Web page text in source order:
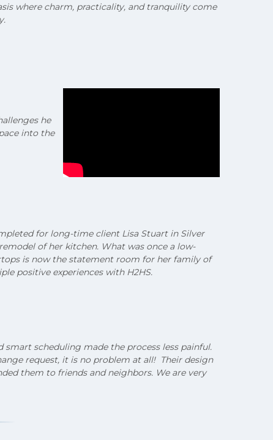
where charm, practicality, and tranquility come
he
into the
for long-time client Lisa Stuart in Silver
of her kitchen. What was once a low-
is now the statement room for her family of
positive experiences with H2HS.
scheduling made the process less painful.
request, it is no problem at all! Their design
them to friends and neighbors. We are very